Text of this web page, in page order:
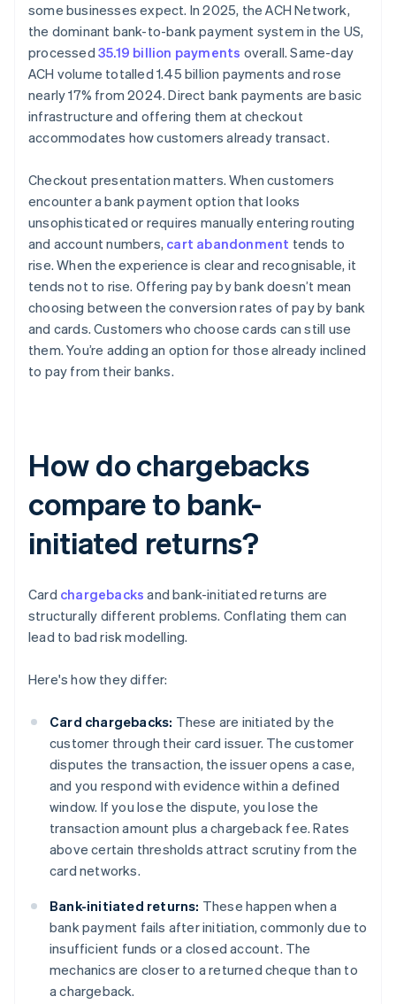
some businesses expect. In 2025, the ACH Network,
the dominant bank-to-bank payment system in the US,
processed 35.19 billion payments overall. Same-day
ACH volume totalled 1.45 billion payments and rose
nearly 17% from 2024. Direct bank payments are basic
infrastructure and offering them at checkout
accommodates how customers already transact.
Checkout presentation matters. When customers
encounter a bank payment option that looks
unsophisticated or requires manually entering routing
and account numbers, cart abandonment tends to
rise. When the experience is clear and recognisable, it
tends not to rise. Offering pay by bank doesn’t mean
choosing between the conversion rates of pay by bank
and cards. Customers who choose cards can still use
them. You’re adding an option for those already inclined
to pay from their banks.
How do chargebacks
compare to bank-
initiated returns?
Card chargebacks and bank-initiated returns are
structurally different problems. Conflating them can
lead to bad risk modelling.
Here's how they differ:
Card chargebacks: These are initiated by the
customer through their card issuer. The customer
disputes the transaction, the issuer opens a case,
and you respond with evidence within a defined
window. If you lose the dispute, you lose the
transaction amount plus a chargeback fee. Rates
above certain thresholds attract scrutiny from the
card networks.
Bank-initiated returns: These happen when a
bank payment fails after initiation, commonly due to
insufficient funds or a closed account. The
mechanics are closer to a returned cheque than to
a chargeback.